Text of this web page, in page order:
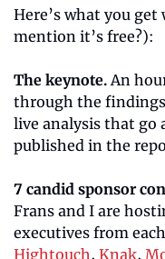
Here’s what you
mention it’s free?):
The keynote. An
through the
live analysis that go
published in the
7 candid sponsor
Frans and I are
executives from
Hightouch, Knak,